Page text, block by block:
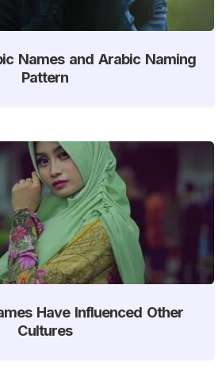
Names and Arabic Naming
Pattern
Have Influenced Other
Cultures